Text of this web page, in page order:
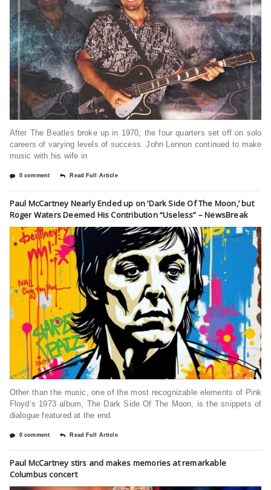
After The Beatles broke up in 1970, the four quarters set off on solo
careers of varying levels of success. John Lennon continued to make
music with his wife in
0 comment Read Full Article
Paul McCartney Nearly Ended up on ‘Dark Side Of The Moon,’ but
Roger Waters Deemed His Contribution “Useless” – NewsBreak
Other than the music, one of the most recognizable elements of Pink
Floyd‘s 1973 album, The Dark Side Of The Moon, is the snippets of
dialogue featured at the end
0 comment Read Full Article
Paul McCartney stirs and makes memories at remarkable
Columbus concert